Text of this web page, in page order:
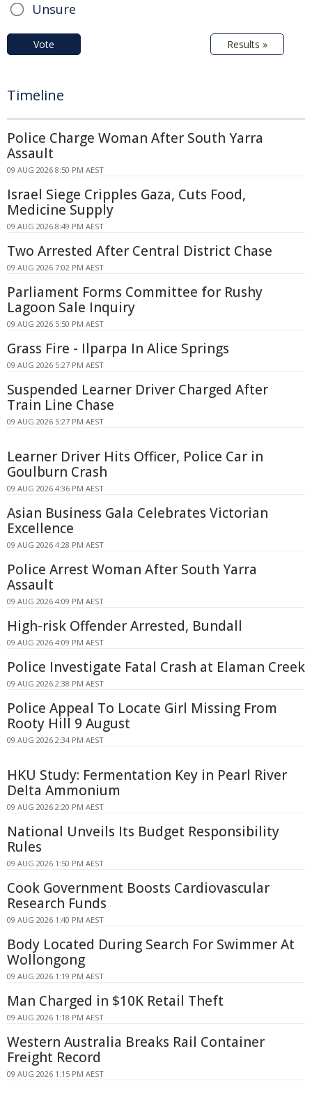
Unsure
Vote Results »
Timeline
Police Charge Woman After South Yarra
Assault
09 AUG 2026 8:50 PM AEST
Israel Siege Cripples Gaza, Cuts Food,
Medicine Supply
09 AUG 2026 8:49 PM AEST
Two Arrested After Central District Chase
09 AUG 2026 7:02 PM AEST
Parliament Forms Committee for Rushy
Lagoon Sale Inquiry
09 AUG 2026 5:50 PM AEST
Grass Fire - Ilparpa In Alice Springs
09 AUG 2026 5:27 PM AEST
Suspended Learner Driver Charged After
Train Line Chase
09 AUG 2026 5:27 PM AEST
Learner Driver Hits Officer, Police Car in
Goulburn Crash
09 AUG 2026 4:36 PM AEST
Asian Business Gala Celebrates Victorian
Excellence
09 AUG 2026 4:28 PM AEST
Police Arrest Woman After South Yarra
Assault
09 AUG 2026 4:09 PM AEST
High-risk Offender Arrested, Bundall
09 AUG 2026 4:09 PM AEST
Police Investigate Fatal Crash at Elaman Creek
09 AUG 2026 2:38 PM AEST
Police Appeal To Locate Girl Missing From
Rooty Hill 9 August
09 AUG 2026 2:34 PM AEST
HKU Study: Fermentation Key in Pearl River
Delta Ammonium
09 AUG 2026 2:20 PM AEST
National Unveils Its Budget Responsibility
Rules
09 AUG 2026 1:50 PM AEST
Cook Government Boosts Cardiovascular
Research Funds
09 AUG 2026 1:40 PM AEST
Body Located During Search For Swimmer At
Wollongong
09 AUG 2026 1:19 PM AEST
Man Charged in $10K Retail Theft
09 AUG 2026 1:18 PM AEST
Western Australia Breaks Rail Container
Freight Record
09 AUG 2026 1:15 PM AEST